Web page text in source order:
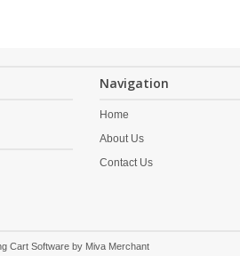
Navigation
Home
About Us
Contact Us
Cart Software by Miva Merchant